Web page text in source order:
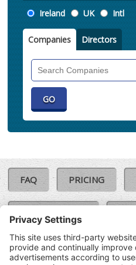
Location
Ireland UK Intl
Companies Directors
FAQ PRICING
COOKIE POLICY
TERMS & CONDITIONS